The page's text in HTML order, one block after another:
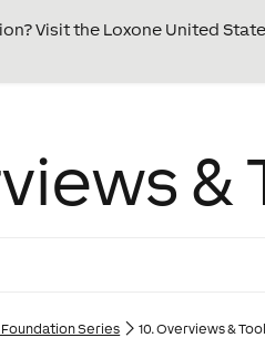
Visit the Loxone United
&
Series 10. Overviews &